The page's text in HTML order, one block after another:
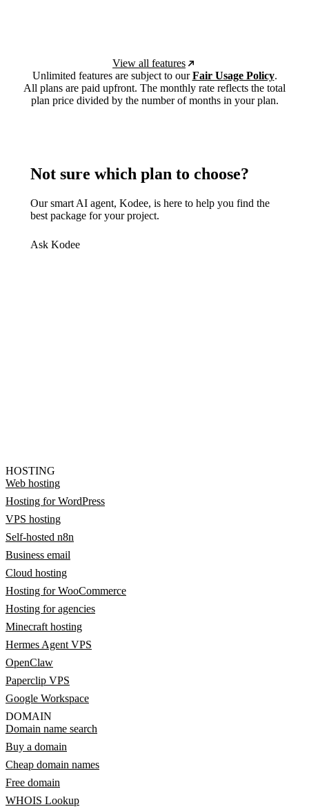
View all features
Unlimited features are subject to ourFair Usage Policy.
All plans are paid upfront. The monthly rate reflects the total
plan price divided by the number of months in your plan.
Not sure which plan to choose?
Our smart AI agent, Kodee, is here to help you find the
best package for your project.
Ask Kodee
HOSTING
Web hosting
Hosting for WordPress
VPS hosting
Self-hosted n8n
Business email
Cloud hosting
Hosting for WooCommerce
Hosting for agencies
Minecraft hosting
Hermes Agent VPS
OpenClaw
Paperclip VPS
Google Workspace
DOMAIN
Domain name search
Buy a domain
Cheap domain names
Free domain
WHOIS Lookup